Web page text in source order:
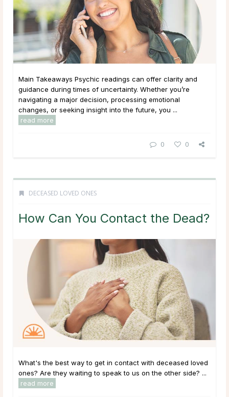
Main Takeaways Psychic readings can offer clarity and
guidance during times of uncertainty. Whether you’re
navigating a major decision, processing emotional
changes, or seeking insight into the future, you ...
read more
0 0
DECEASED LOVED ONES
How Can You Contact the Dead?
What's the best way to get in contact with deceased loved
ones? Are they waiting to speak to us on the other side? ...
read more